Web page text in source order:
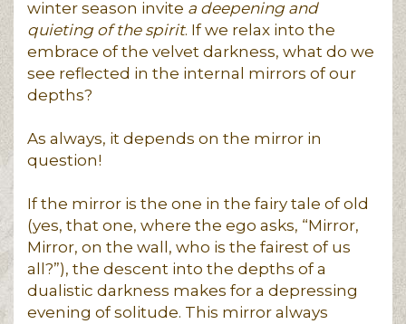
winter season invite a deepening and
quieting of the spirit. If we relax into the
embrace of the velvet darkness, what do we
see reflected in the internal mirrors of our
depths?
As always, it depends on the mirror in
question!
If the mirror is the one in the fairy tale of old
(yes, that one, where the ego asks, “Mirror,
Mirror, on the wall, who is the fairest of us
all?”), the descent into the depths of a
dualistic darkness makes for a depressing
evening of solitude. This mirror always